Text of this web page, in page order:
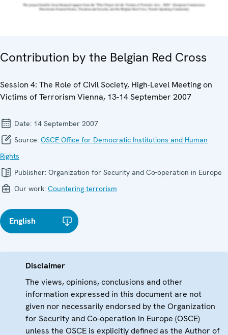
Contribution by the Belgian Red Cross
Session 4: The Role of Civil Society, High-Level Meeting on
Victims of Terrorism Vienna, 13-14 September 2007
Date: 14 September 2007
Source: OSCE Office for Democratic Institutions and Human
Rights
Publisher: Organization for Security and Co-operation in Europe
Our work: Countering terrorism
English
Disclaimer
The views, opinions, conclusions and other
information expressed in this document are not
given nor necessarily endorsed by the Organization
for Security and Co-operation in Europe (OSCE)
unless the OSCE is explicitly defined as the Author of